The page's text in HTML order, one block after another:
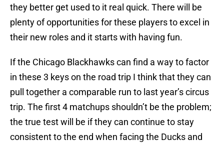
they better get used to it real quick. There will be
plenty of opportunities for these players to excel in
their new roles and it starts with having fun.
If the Chicago Blackhawks can find a way to factor
in these 3 keys on the road trip I think that they can
pull together a comparable run to last year’s circus
trip. The first 4 matchups shouldn’t be the problem;
the true test will be if they can continue to stay
consistent to the end when facing the Ducks and